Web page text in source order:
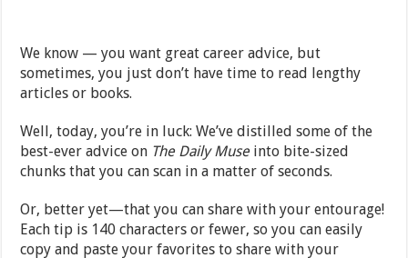
We know — you want great career advice, but
sometimes, you just don’t have time to read lengthy
articles or books.
Well, today, you’re in luck: We’ve distilled some of the
best-ever advice on The Daily Museinto bite-sized
chunks that you can scan in a matter of seconds.
Or, better yet—that you can share with your entourage!
Each tip is 140 characters or fewer, so you can easily
copy and paste your favorites to share with your